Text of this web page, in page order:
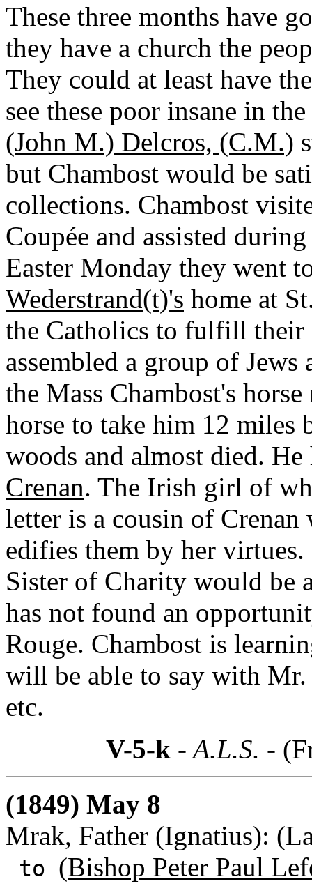
These three months have
they have a church the
They could at least have
see these poor insane in
(John M.) Delcros, (C.M.)
but Chambost would be
collections. Chambost
Coupée and assisted
Easter Monday they went
Wederstrand(t)'s home at
the Catholics to fulfill their
assembled a group of
the Mass Chambost's
horse to take him 12 miles
woods and almost died.
Crenan. The Irish girl of
letter is a cousin of
edifies them by her
Sister of Charity would be
has not found an
Rouge. Chambost is
will be able to say with
etc.
V-5-k- A.L.S. -
(1849) May 8
Mrak, Father (Ignatius):
to (Bishop Peter Paul